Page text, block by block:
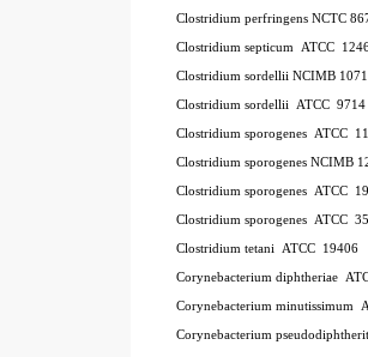
Clostridium perfringens NCTC
Clostridium septicum ATCC
Clostridium sordellii NCIMB
Clostridium sordellii ATCC 9714
Clostridium sporogenes ATCC
Clostridium sporogenes NCIMB
Clostridium sporogenes ATCC
Clostridium sporogenes ATCC
Clostridium tetani ATCC 19406
Corynebacterium diphtheriae
Corynebacterium minutissimum
Corynebacterium